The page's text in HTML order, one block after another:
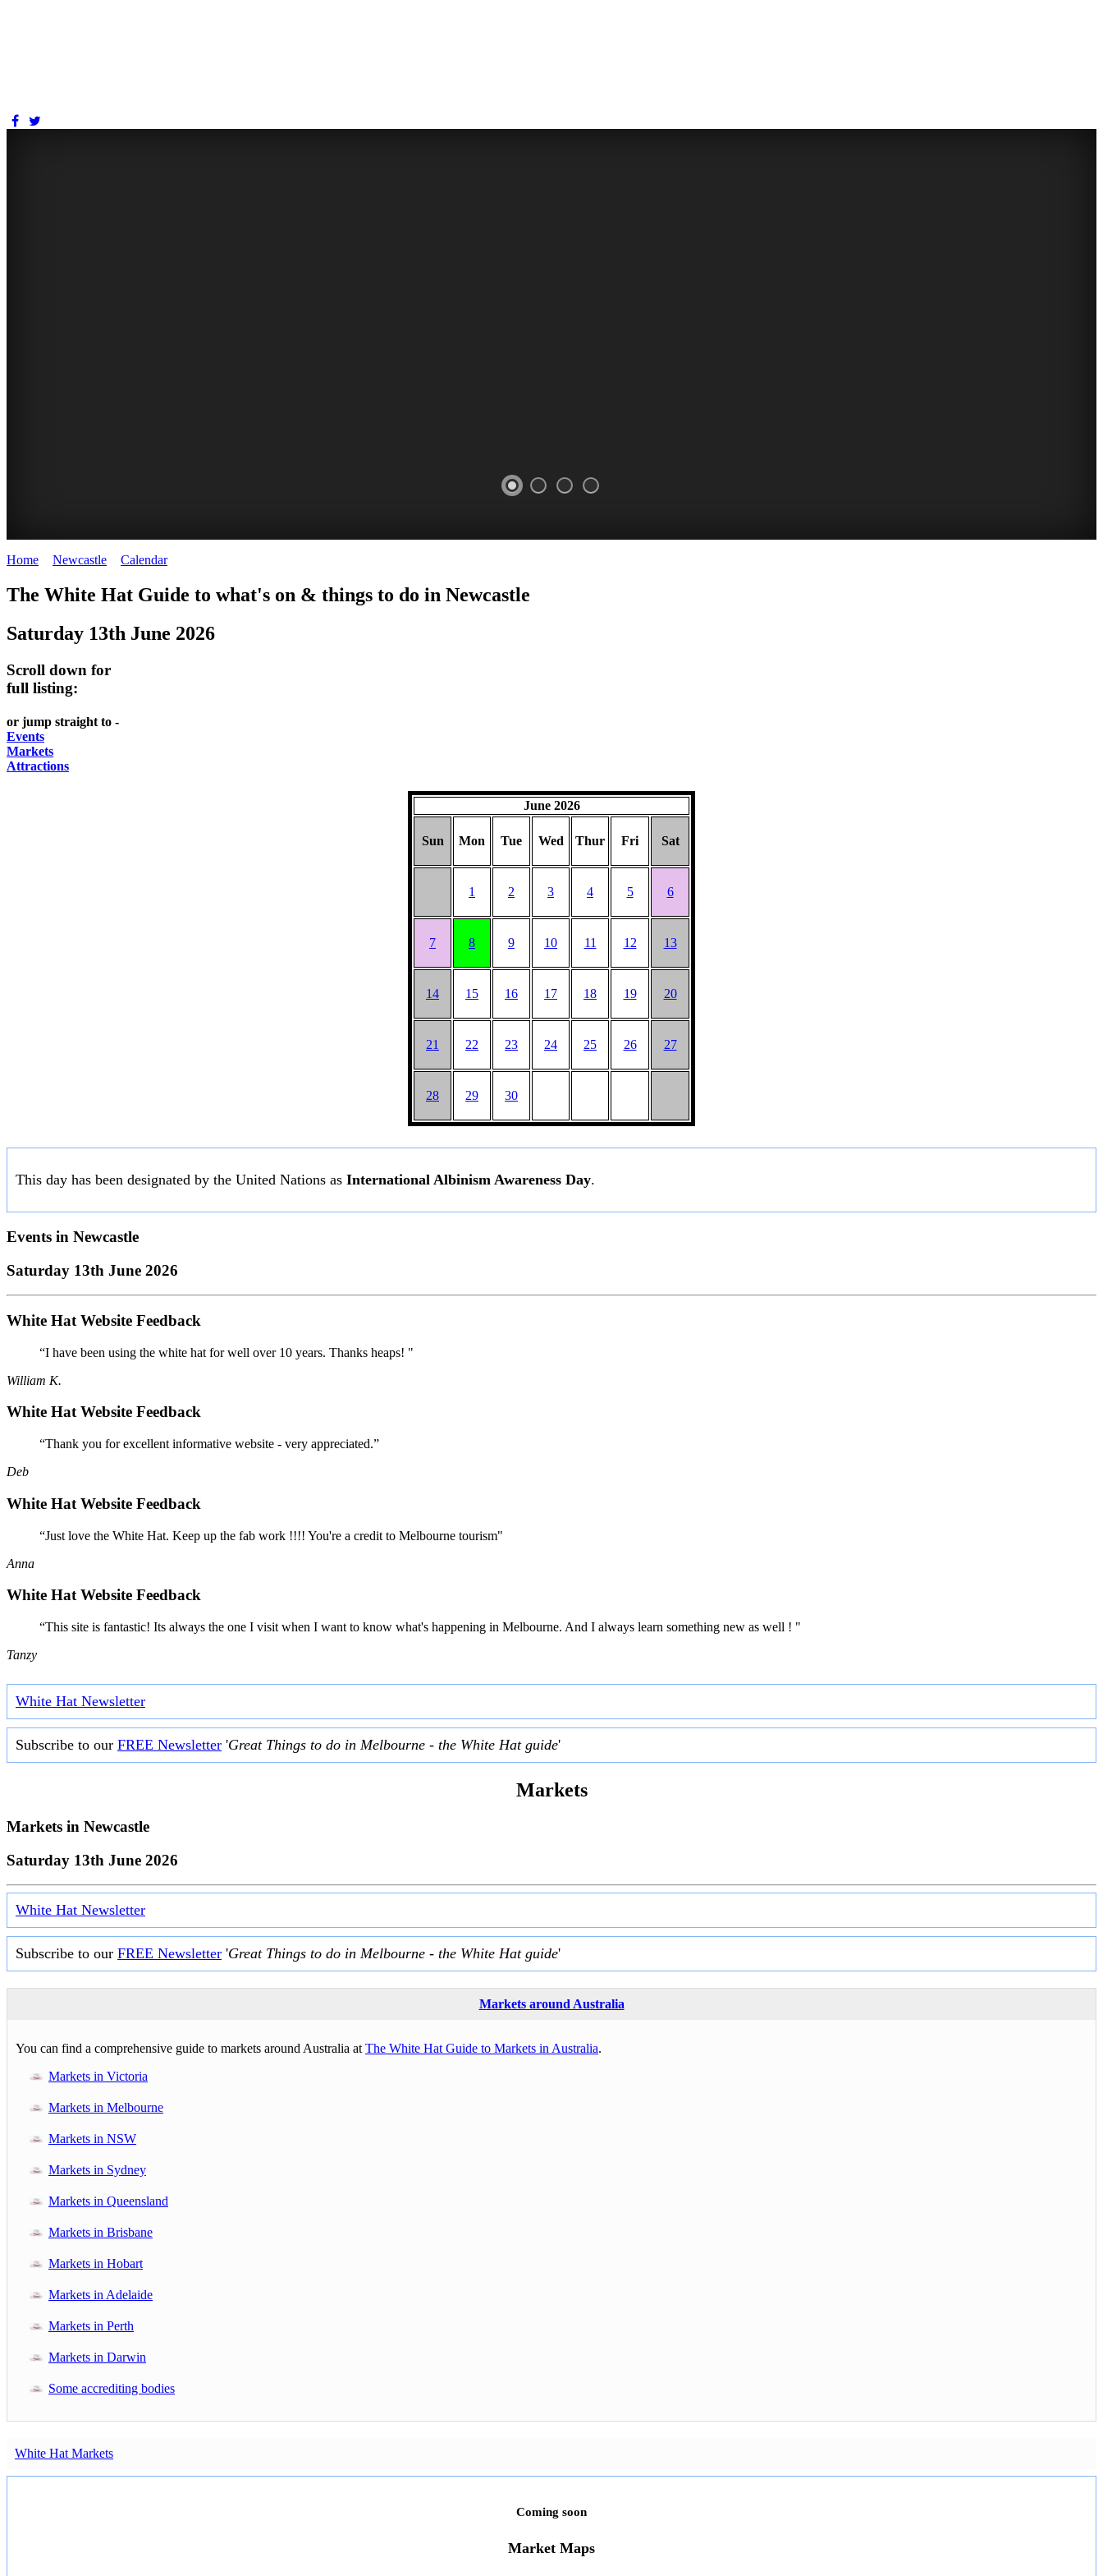
Newcastle
Home Newcastle Calendar>
The White Hat Guide to what's on & things to do in Newcastle
Saturday 13th June 2026
Scroll down for
full listing:
or jump straight to -
Events
Markets
Attractions
June 2026
Sun Mon Tue Wed Thur Fri Sat
1 2 3 4 5 6
7 8 9 10 11 12 13
14 15 16 17 18 19 20
21 22 23 24 25 26 27
28 29 30
This day has been designated by the United Nations as International Albinism Awareness Day.
Events in Newcastle
Saturday 13th June 2026
White Hat Website Feedback
“I have been using the white hat for well over 10 years. Thanks heaps! "
William K.
White Hat Website Feedback
“Thank you for excellent informative website - very appreciated.”
Deb
White Hat Website Feedback
“Just love the White Hat. Keep up the fab work !!!! You're a credit to Melbourne tourism"
Anna
White Hat Website Feedback
“This site is fantastic! Its always the one I visit when I want to know what's happening in Melbourne. And I always learn something new as well ! "
Tanzy
White Hat Newsletter
Subscribe to our FREE Newsletter 'Great Things to do in Melbourne - the White Hat guide'
Markets
Markets in Newcastle
Saturday 13th June 2026
White Hat Newsletter
Subscribe to our FREE Newsletter 'Great Things to do in Melbourne - the White Hat guide'
Markets around Australia
You can find a comprehensive guide to markets around Australia at The White Hat Guide to Markets in Australia.
Markets in Victoria
Markets in Melbourne
Markets in NSW
Markets in Sydney
Markets in Queensland
Markets in Brisbane
Markets in Hobart
Markets in Adelaide
Markets in Perth
Markets in Darwin
Some accrediting bodies
White Hat Markets
Coming soon
Market Maps